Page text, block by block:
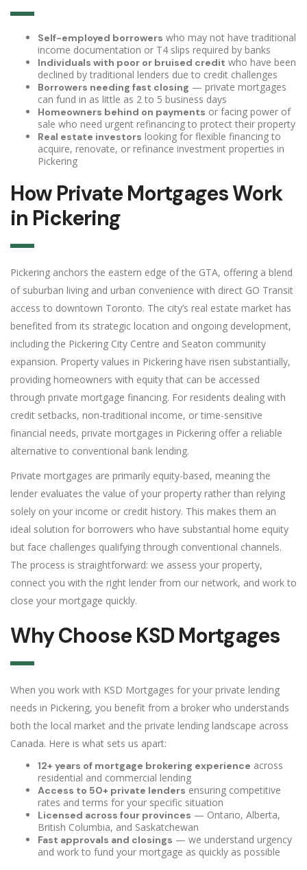
Self-employed borrowers who may not have traditional
income documentation or T4 slips required by banks
Individuals with poor or bruised credit who have been
declined by traditional lenders due to credit challenges
Borrowers needing fast closing — private mortgages
can fund in as little as 2 to 5 business days
Homeowners behind on payments or facing power of
sale who need urgent refinancing to protect their property
Real estate investors looking for flexible financing to
acquire, renovate, or refinance investment properties in
Pickering
How Private Mortgages Work
in Pickering
Pickering anchors the eastern edge of the GTA, offering a blend
of suburban living and urban convenience with direct GO Transit
access to downtown Toronto. The city’s real estate market has
benefited from its strategic location and ongoing development,
including the Pickering City Centre and Seaton community
expansion. Property values in Pickering have risen substantially,
providing homeowners with equity that can be accessed
through private mortgage financing. For residents dealing with
credit setbacks, non-traditional income, or time-sensitive
financial needs, private mortgages in Pickering offer a reliable
alternative to conventional bank lending.
Private mortgages are primarily equity-based, meaning the
lender evaluates the value of your property rather than relying
solely on your income or credit history. This makes them an
ideal solution for borrowers who have substantial home equity
but face challenges qualifying through conventional channels.
The process is straightforward: we assess your property,
connect you with the right lender from our network, and work to
close your mortgage quickly.
Why Choose KSD Mortgages
When you work with KSD Mortgages for your private lending
needs in Pickering, you benefit from a broker who understands
both the local market and the private lending landscape across
Canada. Here is what sets us apart:
12+ years of mortgage brokering experience across
residential and commercial lending
Access to 50+ private lenders ensuring competitive
rates and terms for your specific situation
Licensed across four provinces — Ontario, Alberta,
British Columbia, and Saskatchewan
Fast approvals and closings — we understand urgency
and work to fund your mortgage as quickly as possible